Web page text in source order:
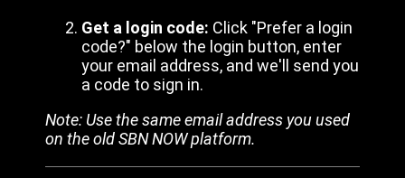
Get a login code: Click "Prefer a login
code?" below the login button, enter
your email address, and we'll send you
a code to sign in.
Note: Use the same email address you used
on the old SBN NOW platform.